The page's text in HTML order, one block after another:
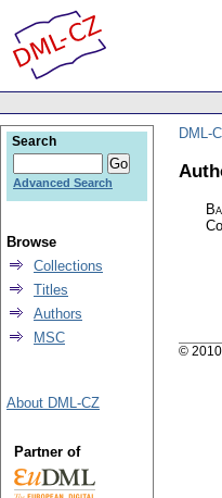
DML-
Search
Advanced Search
Browse
Collections
Titles
Authors
MSC
About DML-CZ
Partner of
© 2010